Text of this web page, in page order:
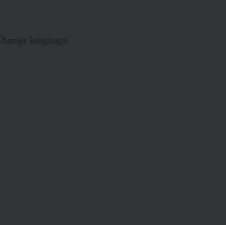
Change language